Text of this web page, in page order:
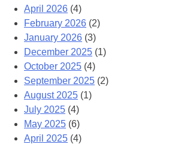
April 2026 (4)
February 2026 (2)
January 2026 (3)
December 2025 (1)
October 2025 (4)
September 2025 (2)
August 2025 (1)
July 2025 (4)
May 2025 (6)
April 2025 (4)